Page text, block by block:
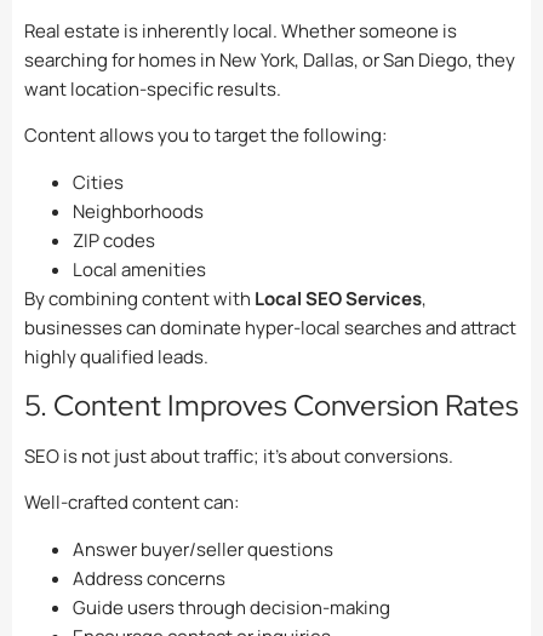
Real estate is inherently local. Whether someone is
searching for homes in New York, Dallas, or San Diego, they
want location-specific results.
Content allows you to target the following:
Cities
Neighborhoods
ZIP codes
Local amenities
By combining content with Local SEO Services,
businesses can dominate hyper-local searches and attract
highly qualified leads.
5. Content Improves Conversion Rates
SEO is not just about traffic; it’s about conversions.
Well-crafted content can:
Answer buyer/seller questions
Address concerns
Guide users through decision-making